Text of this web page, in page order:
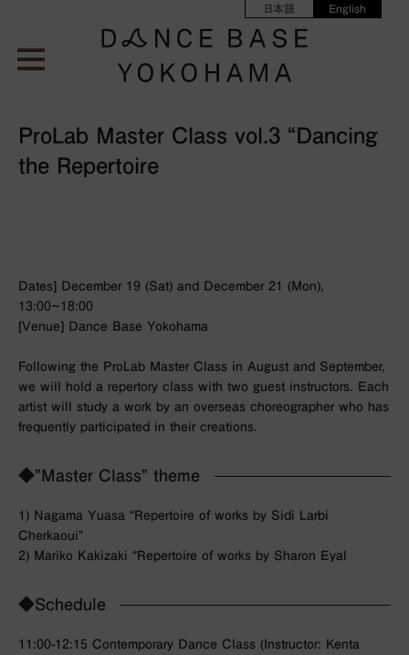
日本語 English
ProLab Master Class vol.3 “Dancing
the Repertoire
Dates] December 19 (Sat) and December 21 (Mon),
13:00~18:00
[Venue] Dance Base Yokohama
Following the ProLab Master Class in August and September,
we will hold a repertory class with two guest instructors. Each
artist will study a work by an overseas choreographer who has
frequently participated in their creations.
◆”Master Class” theme
1) Nagama Yuasa “Repertoire of works by Sidi Larbi
Cherkaoui”
2) Mariko Kakizaki “Repertoire of works by Sharon Eyal
◆Schedule
11:00-12:15 Contemporary Dance Class (Instructor: Kenta